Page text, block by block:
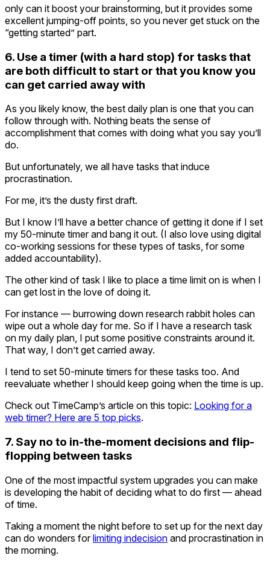
only can it boost your brainstorming, but it provides some
excellent jumping-off points, so you never get stuck on the
“getting started” part.
6. Use a timer (with a hard stop) for tasks that
are both difficult to start or that you know you
can get carried away with
As you likely know, the best daily plan is one that you can
follow through with. Nothing beats the sense of
accomplishment that comes with doing what you say you’ll
do.
But unfortunately, we all have tasks that induce
procrastination.
For me, it’s the dusty first draft.
But I know I’ll have a better chance of getting it done if I set
my 50-minute timer and bang it out. (I also love using digital
co-working sessions for these types of tasks, for some
added accountability).
The other kind of task I like to place a time limit on is when I
can get lost in the love of doing it.
For instance — burrowing down research rabbit holes can
wipe out a whole day for me. So if I have a research task
on my daily plan, I put some positive constraints around it.
That way, I don’t get carried away.
I tend to set 50-minute timers for these tasks too. And
reevaluate whether I should keep going when the time is up.
Check out TimeCamp’s article on this topic: Looking for a
web timer? Here are 5 top picks.
7. Say no to in-the-moment decisions and flip-
flopping between tasks
One of the most impactful system upgrades you can make
is developing the habit of deciding what to do first — ahead
of time.
Taking a moment the night before to set up for the next day
can do wonders forlimiting indecision and procrastination in
the morning.